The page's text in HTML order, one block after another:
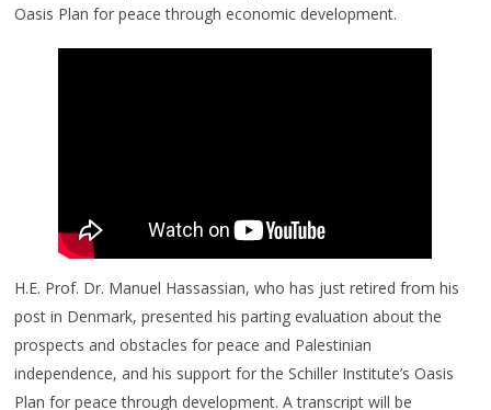
Oasis Plan for peace through economic development.
H.E. Prof. Dr. Manuel Hassassian, who has just retired from his
post in Denmark, presented his parting evaluation about the
prospects and obstacles for peace and Palestinian
independence, and his support for the Schiller Institute’s Oasis
Plan for peace through development. A transcript will be